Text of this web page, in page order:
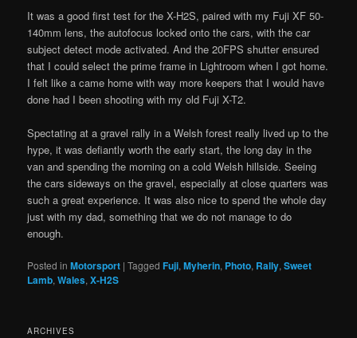
It was a good first test for the X-H2S, paired with my Fuji XF 50-
140mm lens, the autofocus locked onto the cars, with the car
subject detect mode activated. And the 20FPS shutter ensured
that I could select the prime frame in Lightroom when I got home.
I felt like a came home with way more keepers that I would have
done had I been shooting with my old Fuji X-T2.
Spectating at a gravel rally in a Welsh forest really lived up to the
hype, it was defiantly worth the early start, the long day in the
van and spending the morning on a cold Welsh hillside. Seeing
the cars sideways on the gravel, especially at close quarters was
such a great experience. It was also nice to spend the whole day
just with my dad, something that we do not manage to do
enough.
Posted in Motorsport |Tagged Fuji,Myherin, Photo, Rally,Sweet
Lamb,Wales,X-H2S
ARCHIVES